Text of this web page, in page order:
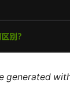
generated